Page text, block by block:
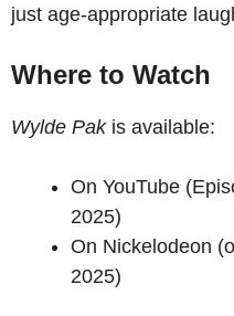
just age-appropriate
Where to Watch
Wylde Pakis available:
On YouTube
2025)
On Nickelodeon
2025)